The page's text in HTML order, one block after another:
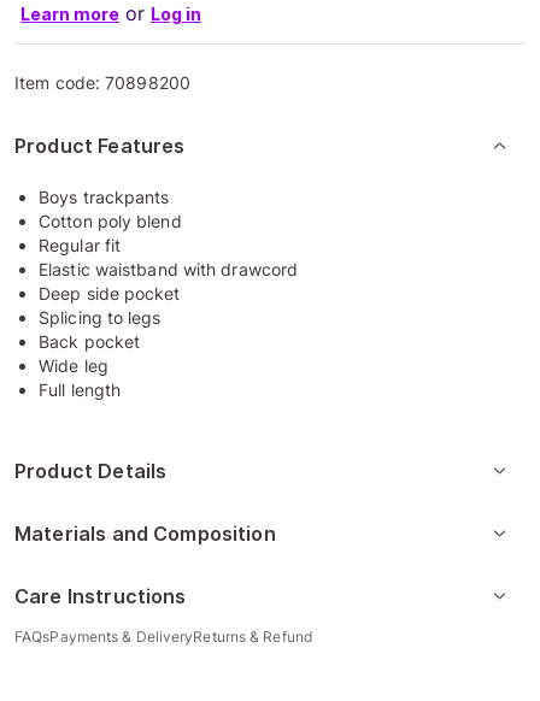
Learn more or Log in
Item code:70898200
Product Features
Boys trackpants
Cotton poly blend
Regular fit
Elastic waistband with drawcord
Deep side pocket
Splicing to legs
Back pocket
Wide leg
Full length
Product Details
Materials and Composition
Care Instructions
FAQsPayments & DeliveryReturns & Refund